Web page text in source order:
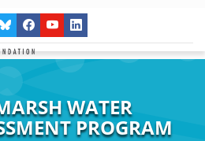
WATER
PROGRAM